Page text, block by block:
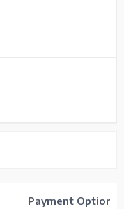
Payment Options